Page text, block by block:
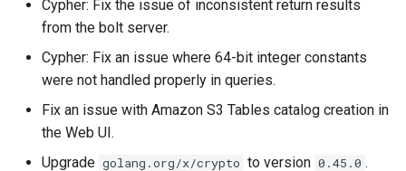
Cypher: Fix the issue of inconsistent return results
from the bolt server.
Cypher: Fix an issue where 64-bit integer constants
were not handled properly in queries.
Fix an issue with Amazon S3 Tables catalog creation in
the Web UI.
Upgrade golang.org/x/crypto to version 0.45.0 .